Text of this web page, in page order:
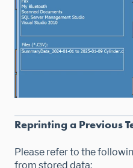
Reprinting a Previous
Please refer to the
from stored data: